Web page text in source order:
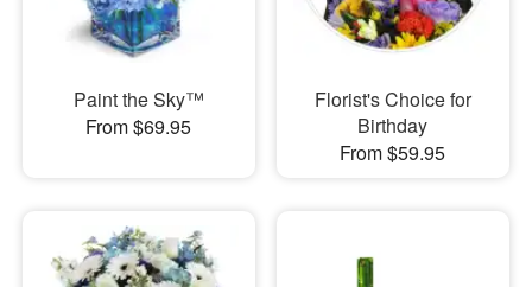
Our Shop
Paint the Sky™
From $69.95
Florist's Choice for
Birthday
From $59.95